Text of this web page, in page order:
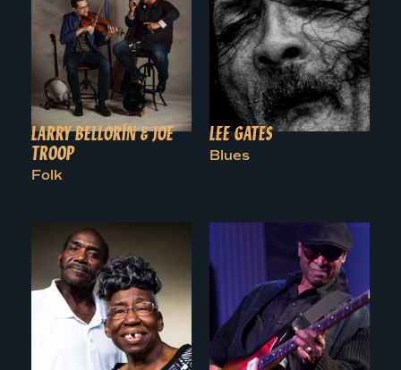
LARRY BELLORÍN & JOE
TROOP
Folk
LEE GATES
Blues